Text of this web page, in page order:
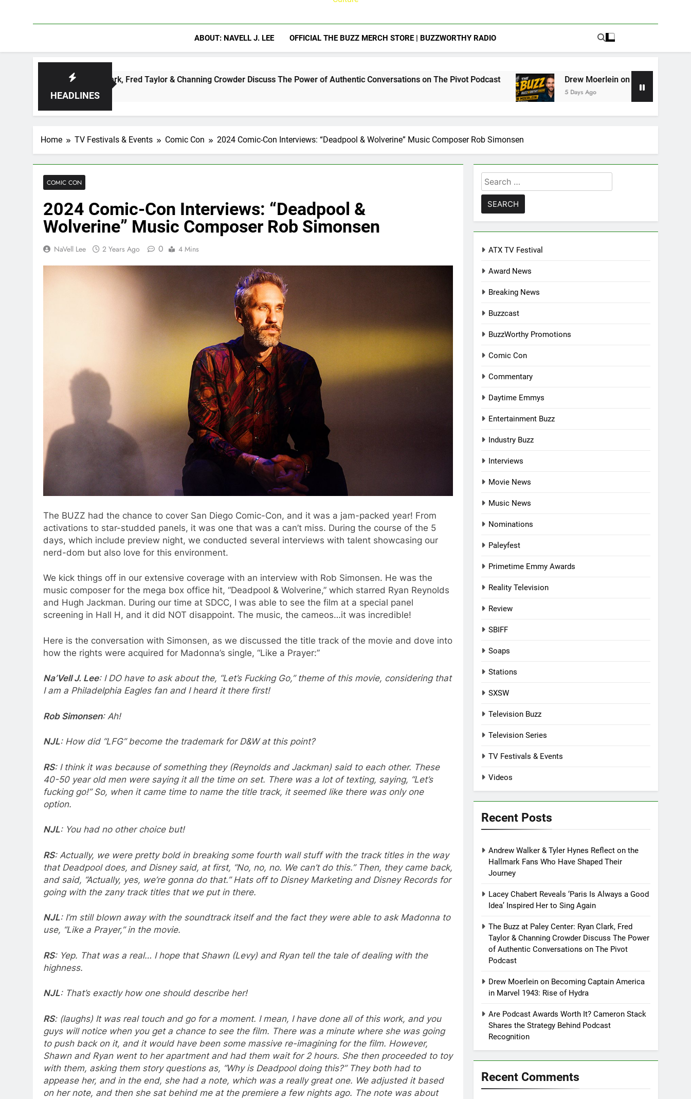
ABOUT: NAVELL J. LEE OFFICIAL THE BUZZ MERCH STORE | BUZZWORTHY RADIO
HEADLINES
Ryan Clark, Fred Taylor & Channing Crowder Discuss The Power of Authentic Conversations on The Pivot Podcast Drew Moerlein on Becoming Captain America in
5 Days Ago
Home TV Festivals & Events Comic Con 2024 Comic-Con Interviews: “Deadpool & Wolverine” Music Composer Rob Simonsen
COMIC CON
2024 Comic-Con Interviews: “Deadpool &
Wolverine” Music Composer Rob Simonsen
NaVell Lee 2 Years Ago 0 4 Mins
The BUZZ had the chance to cover San Diego Comic-Con, and it was a jam-packed year! From
activations to star-studded panels, it was one that was a can’t miss. During the course of the 5
days, which include preview night, we conducted several interviews with talent showcasing our
nerd-dom but also love for this environment.
We kick things off in our extensive coverage with an interview with Rob Simonsen. He was the
music composer for the mega box office hit, “Deadpool & Wolverine,” which starred Ryan Reynolds
and Hugh Jackman. During our time at SDCC, I was able to see the film at a special panel
screening in Hall H, and it did NOT disappoint. The music, the cameos…it was incredible!
Here is the conversation with Simonsen, as we discussed the title track of the movie and dove into
how the rights were acquired for Madonna’s single, “Like a Prayer:”
Na’Vell J. Lee: I DO have to ask about the, “Let’s Fucking Go,” theme of this movie, considering that
I am a Philadelphia Eagles fan and I heard it there first!
Rob Simonsen: Ah!
NJL: How did “LFG” become the trademark for D&W at this point?
RS: I think it was because of something they (Reynolds and Jackman) said to each other. These
40-50 year old men were saying it all the time on set. There was a lot of texting, saying, “Let’s
fucking go!” So, when it came time to name the title track, it seemed like there was only one
option.
NJL: You had no other choice but!
RS: Actually, we were pretty bold in breaking some fourth wall stuff with the track titles in the way
that Deadpool does, and Disney said, at first, “No, no, no. We can’t do this.” Then, they came back,
and said, “Actually, yes, we’re gonna do that.” Hats off to Disney Marketing and Disney Records for
going with the zany track titles that we put in there.
NJL: I’m still blown away with the soundtrack itself and the fact they were able to ask Madonna to
use, “Like a Prayer,” in the movie.
RS: Yep. That was a real… I hope that Shawn (Levy) and Ryan tell the tale of dealing with the
highness.
NJL: That’s exactly how one should describe her!
RS: (laughs) It was real touch and go for a moment. I mean, I have done all of this work, and you
guys will notice when you get a chance to see the film. There was a minute where she was going
to push back on it, and it would have been some massive re-imagining for the film. However,
Shawn and Ryan went to her apartment and had them wait for 2 hours. She then proceeded to toy
with them, asking them story questions as, “Why is Deadpool doing this?” They both had to
appease her, and in the end, she had a note, which was a really great one. We adjusted it based
on her note, and then she sat behind me at the premiere a few nights ago. The note was about
Search
for:
ATX TV Festival
Award News
Breaking News
Buzzcast
BuzzWorthy Promotions
Comic Con
Commentary
Daytime Emmys
Entertainment Buzz
Industry Buzz
Interviews
Movie News
Music News
Nominations
Paleyfest
Primetime Emmy Awards
Reality Television
Review
SBIFF
Soaps
Stations
SXSW
Television Buzz
Television Series
TV Festivals & Events
Videos
Recent Posts
Andrew Walker & Tyler Hynes Reflect on the
Hallmark Fans Who Have Shaped Their
Journey
Lacey Chabert Reveals ‘Paris Is Always a Good
Idea’ Inspired Her to Sing Again
The Buzz at Paley Center: Ryan Clark, Fred
Taylor & Channing Crowder Discuss The Power
of Authentic Conversations on The Pivot
Podcast
Drew Moerlein on Becoming Captain America
in Marvel 1943: Rise of Hydra
Are Podcast Awards Worth It? Cameron Stack
Shares the Strategy Behind Podcast
Recognition
Recent Comments